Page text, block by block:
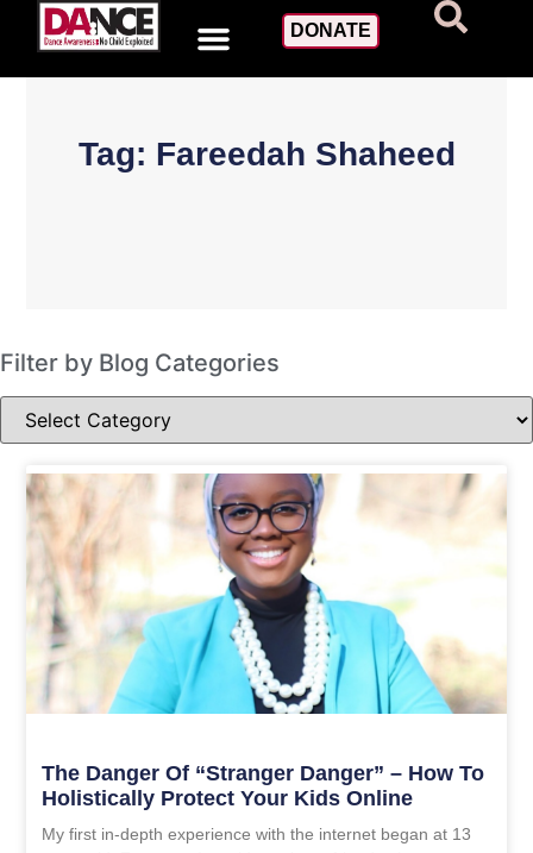
DONATE
Tag: Fareedah Shaheed
Filter by Blog Categories
The Danger Of “Stranger Danger” – How To
Holistically Protect Your Kids Online
My first in-depth experience with the internet began at 13